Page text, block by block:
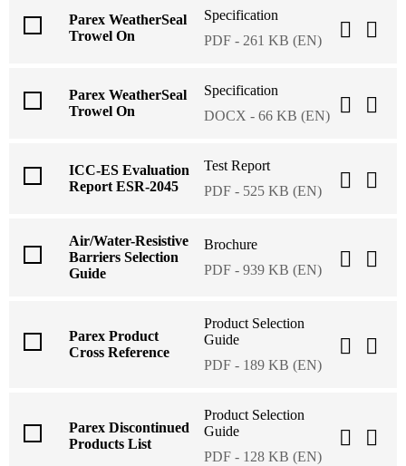
Parex WeatherSeal
Trowel On
Specification
PDF - 261 KB (EN)
Parex WeatherSeal
Trowel On
Specification
DOCX - 66 KB (EN)
ICC-ES Evaluation
Report ESR-2045
Test Report
PDF - 525 KB (EN)
Air/Water-Resistive
Barriers Selection
Guide
Brochure
PDF - 939 KB (EN)
Parex Product
Cross Reference
Product Selection
Guide
PDF - 189 KB (EN)
Parex Discontinued
Products List
Product Selection
Guide
PDF - 128 KB (EN)